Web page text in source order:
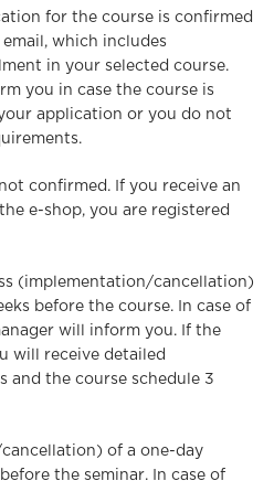
for the course is confirmed
which includes
in your selected course.
you in case the course is
application or you do not
confirmed. If you receive an
e-shop, you are registered
(implementation/cancellation)
before the course. In case of
will inform you. If the
will receive detailed
the course schedule 3
of a one-day
the seminar. In case of